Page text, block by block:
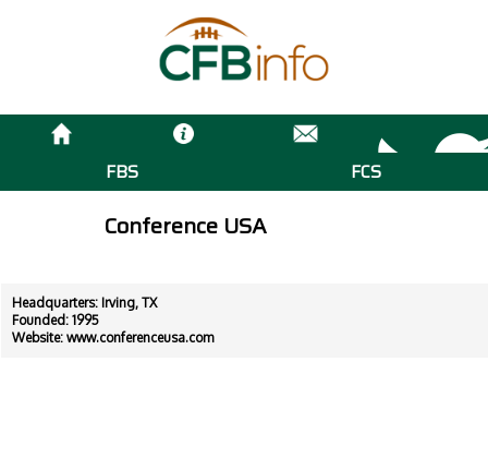
FBS FCS
Conference USA
Headquarters: Irving, TX
Founded: 1995
Website: www.conferenceusa.com